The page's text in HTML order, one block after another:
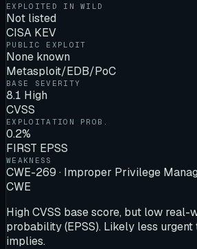
EXPLOITED IN WILD
Not listed
CISA KEV
PUBLIC EXPLOIT
None known
Metasploit/EDB/PoC
BASE SEVERITY
8.1 High
CVSS
EXPLOITATION PROB.
0.2%
FIRST EPSS
WEAKNESS
CWE-269 · Improper Privilege
CWE
High CVSS base score, but low real-
probability (EPSS). Likely less
implies.